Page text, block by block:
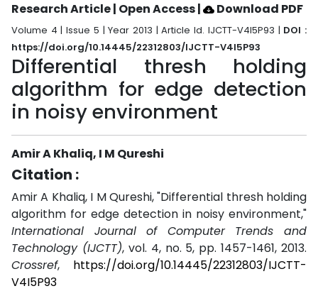
Research Article | Open Access| Download PDF
Volume 4 | Issue 5 | Year 2013 | Article Id. IJCTT-V4I5P93 | DOI :
https://doi.org/10.14445/22312803/IJCTT-V4I5P93
Differential thresh holding
algorithm for edge detection
in noisy environment
Amir A Khaliq, I M Qureshi
Citation :
Amir A Khaliq, I M Qureshi, "Differential thresh holding
algorithm for edge detection in noisy environment,"
International Journal of Computer Trends and
Technology (IJCTT), vol. 4, no. 5, pp. 1457-1461, 2013.
Crossref, https://doi.org/10.14445/22312803/IJCTT-
V4I5P93